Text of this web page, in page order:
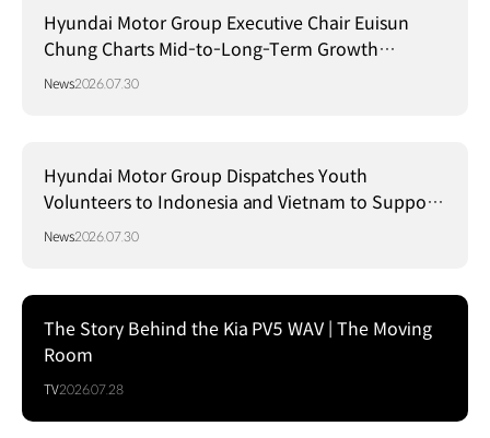
Hyundai Motor Group Executive Chair Euisun
Chung Charts Mid-to-Long-Term Growth
Strategy in Brazil
News2026.07.30
Hyundai Motor Group Dispatches Youth
Volunteers to Indonesia and Vietnam to Support
Local Communities
News2026.07.30
The Story Behind the Kia PV5 WAV | The Moving
Room
TV2026.07.28